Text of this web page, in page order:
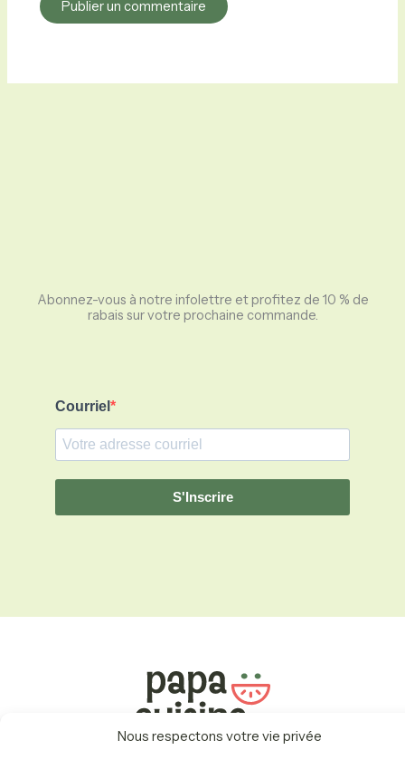
Nous respectons votre vie privée
Abonnez-vous à notre infolettre et profitez de 10 % de
rabais sur votre prochaine commande.
Courriel
S'Inscrire
Récompenses
Carte Cadeau